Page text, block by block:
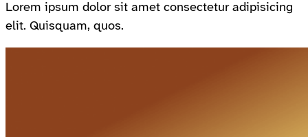
Lorem ipsum dolor sit amet consectetur adipisicing
elit. Quisquam, quos.